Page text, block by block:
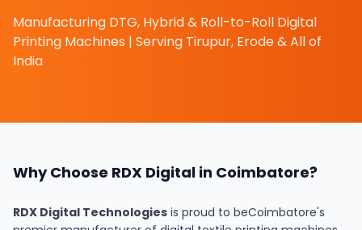
Manufacturing DTG, Hybrid & Roll-to-Roll Digital
Printing Machines | Serving Tirupur, Erode & All of
India
Why Choose RDX Digital in Coimbatore?
RDX Digital Technologies is proud to beCoimbatore's